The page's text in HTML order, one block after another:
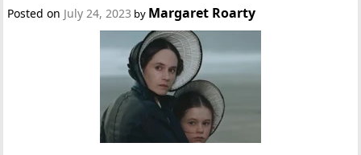
Posted on July 24, 2023 by Margaret Roarty